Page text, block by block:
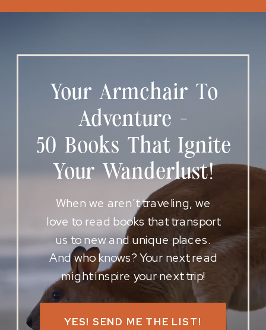
YES! SEND ME THE LIST!
When we aren’t traveling, we
love to read books that transport
us to new and unique places.
And who knows? Your next read
might inspire your next trip!
Your Armchair To
Adventure -
50 Books That Ignite
Your Wanderlust!